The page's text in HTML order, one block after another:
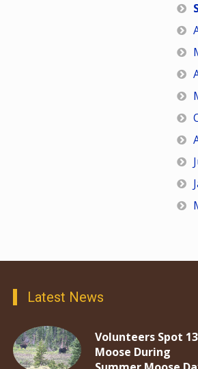
Latest News
Volunteers Spot 13
Moose During